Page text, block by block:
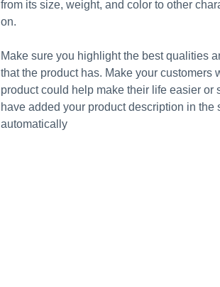
from its size, weight, and color to other
on.
Make sure you highlight the best qualities
that the product has. Make your customers
product could help make their life easier or
have added your product description in
automatically